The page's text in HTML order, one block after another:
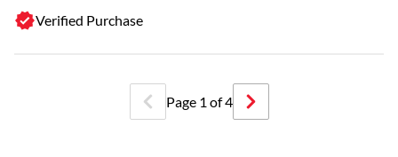
Verified Purchase
Page 1 of4